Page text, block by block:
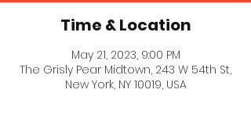
Time & Location
May 21, 2023, 9:00 PM
The Grisly Pear Midtown, 243 W 54th St,
New York, NY 10019, USA